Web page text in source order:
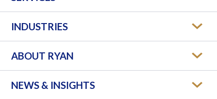
INDUSTRIES
ABOUT RYAN
NEWS & INSIGHTS